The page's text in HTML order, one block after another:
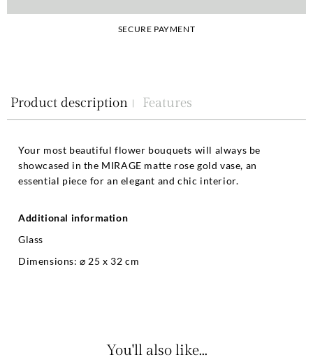
SECURE PAYMENT
Product description Features
Your most beautiful flower bouquets will always be
showcased in the MIRAGE matte rose gold vase, an
essential piece for an elegant and chic interior.
Additional information
Glass
Dimensions: ⌀ 25 x 32 cm
You'll also like...